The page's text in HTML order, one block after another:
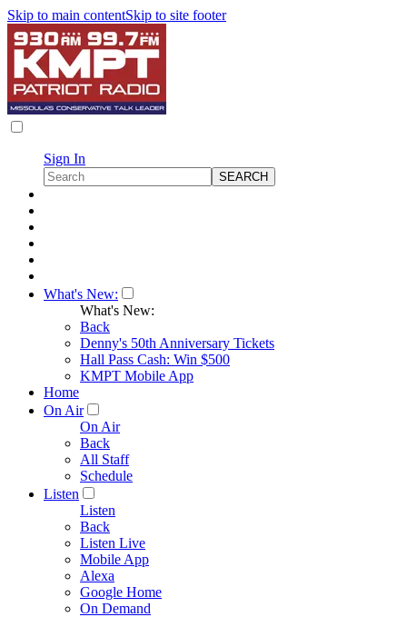
Skip to main contentSkip to site footer
Sign In
What's New:
What's New:
Back
Denny's 50th Anniversary Tickets
Hall Pass Cash: Win $500
KMPT Mobile App
Home
On Air
On Air
Back
All Staff
Schedule
Listen
Listen
Back
Listen Live
Mobile App
Alexa
Google Home
On Demand